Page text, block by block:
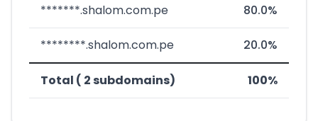
*******.shalom.com.pe 80.0%
********.shalom.com.pe 20.0%
Total ( 2 subdomains) 100%